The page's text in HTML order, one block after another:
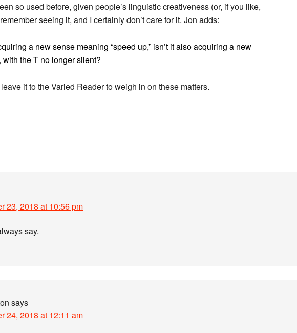
so used before, given people’s linguistic creativeness (or, if you like,
seeing it, and I certainly don’t care for it. Jon adds:
a new sense meaning “speed up,” isn’t it also acquiring a new
the T no longer silent?
it to the Varied Reader to weigh in on these matters.
23, 2018 at 10:56 pm
say.
says
24, 2018 at 12:11 am